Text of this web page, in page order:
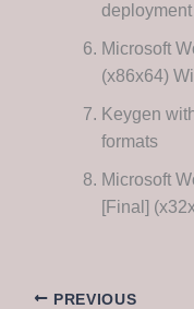
Microsoft
(x86x64)
Keygen
formats
Microsoft
[Final]
PREVIOUS